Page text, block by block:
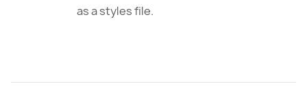
as a styles file.